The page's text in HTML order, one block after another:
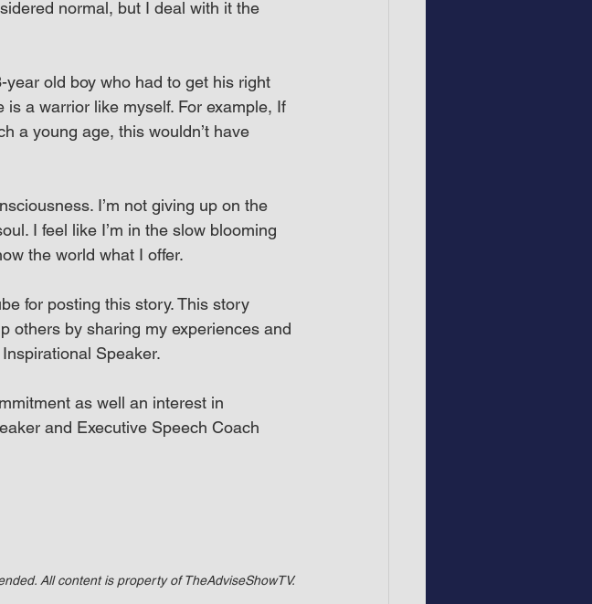
normal, but I deal with it the
old boy who had to get his right
is a warrior like myself. For example, If
a young age, this wouldn’t have
I’m not giving up on the
I feel like I’m in the slow blooming
the world what I offer.
for posting this story. This story
others by sharing my experiences and
Speaker.
as well an interest in
and Executive Speech Coach
All content is property of TheAdviseShowTV.